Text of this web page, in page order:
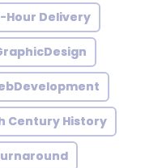
Hour Delivery
Century History